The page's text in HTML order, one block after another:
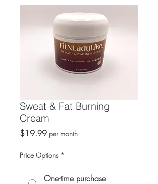
Sweat & Fat Burning
Cream
$19.99Price
per month
Price Options *
One-time purchase